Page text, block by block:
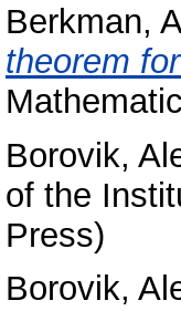
Berkman,
theorem
Borovik,
of the
Press)
Borovik,